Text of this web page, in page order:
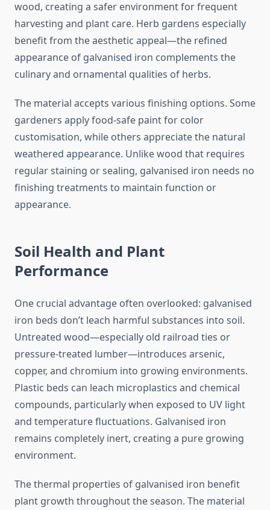
wood, creating a safer environment for frequent
harvesting and plant care. Herb gardens especially
benefit from the aesthetic appeal—the refined
appearance of galvanised iron complements the
culinary and ornamental qualities of herbs.
The material accepts various finishing options. Some
gardeners apply food-safe paint for color
customisation, while others appreciate the natural
weathered appearance. Unlike wood that requires
regular staining or sealing, galvanised iron needs no
finishing treatments to maintain function or
appearance.
Soil Health and Plant
Performance
One crucial advantage often overlooked: galvanised
iron beds don’t leach harmful substances into soil.
Untreated wood—especially old railroad ties or
pressure-treated lumber—introduces arsenic,
copper, and chromium into growing environments.
Plastic beds can leach microplastics and chemical
compounds, particularly when exposed to UV light
and temperature fluctuations. Galvanised iron
remains completely inert, creating a pure growing
environment.
The thermal properties of galvanised iron benefit
plant growth throughout the season. The material